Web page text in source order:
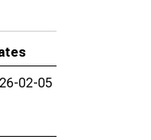
02-05